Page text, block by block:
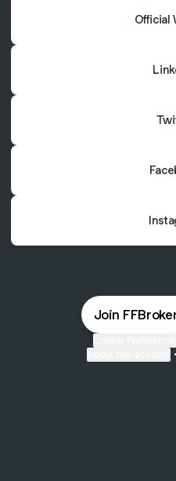
Official
Join
•